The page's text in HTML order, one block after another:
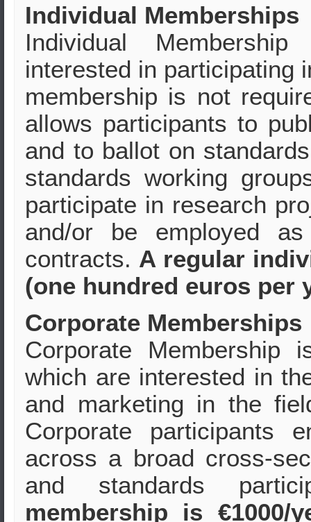
Individual Memberships
Individual
interested in participating
membership is not
allows participants to
and to ballot on
standards working
participate in research
and/or be employed
contracts. A regular
(one hundred euros per
Corporate Memberships
Corporate Membership
which are interested in
and marketing in the
Corporate participants
across a broad cross-
and standards
membership is €1000/